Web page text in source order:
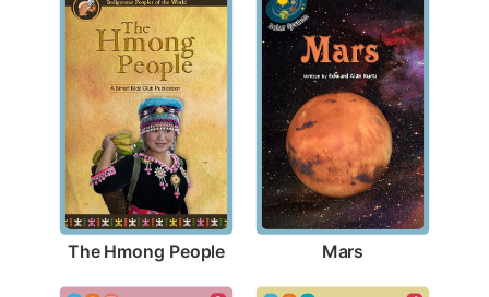
The Hmong People Mars